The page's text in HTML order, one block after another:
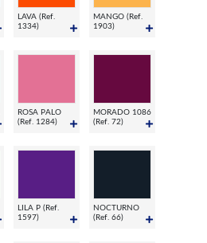
LAVA (Ref.
1334)
MANGO (Ref.
1903)
ROSA PALO
(Ref. 1284)
MORADO 1086
(Ref. 72)
LILA P (Ref.
1597)
NOCTURNO
(Ref. 66)